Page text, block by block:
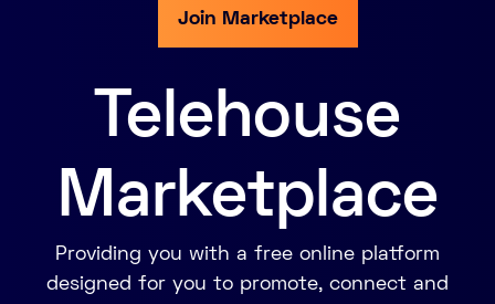
Join Marketplace
Telehouse
Marketplace
Providing you with a free online platform
designed for you to promote, connect and